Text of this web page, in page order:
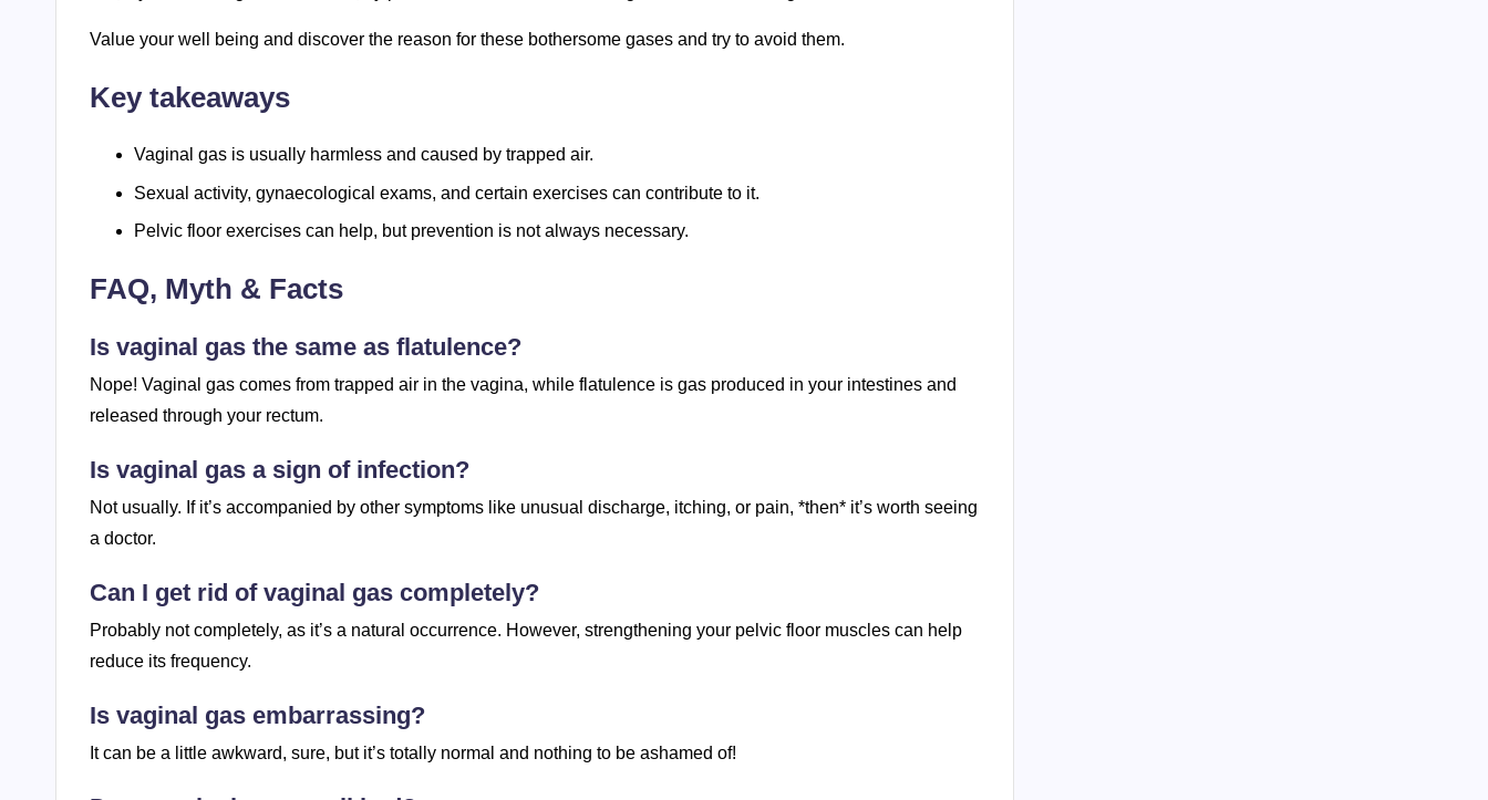
Value your well being and discover the reason for these bothersome gases and try to avoid them.
Key takeaways
Vaginal gas is usually harmless and caused by trapped air.
Sexual activity, gynaecological exams, and certain exercises can contribute to it.
Pelvic floor exercises can help, but prevention is not always necessary.
FAQ, Myth & Facts
Is vaginal gas the same as flatulence?
Nope! Vaginal gas comes from trapped air in the vagina, while flatulence is gas produced in your intestines and
released through your rectum.
Is vaginal gas a sign of infection?
Not usually. If it’s accompanied by other symptoms like unusual discharge, itching, or pain, *then* it’s worth seeing
a doctor.
Can I get rid of vaginal gas completely?
Probably not completely, as it’s a natural occurrence. However, strengthening your pelvic floor muscles can help
reduce its frequency.
Is vaginal gas embarrassing?
It can be a little awkward, sure, but it’s totally normal and nothing to be ashamed of!